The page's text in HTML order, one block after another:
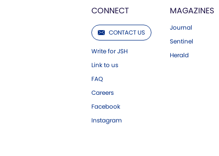
CONNECT
CONTACT US
Write for JSH
Link to us
FAQ
Careers
Facebook
Instagram
MAGAZINES
Journal
Sentinel
Herald